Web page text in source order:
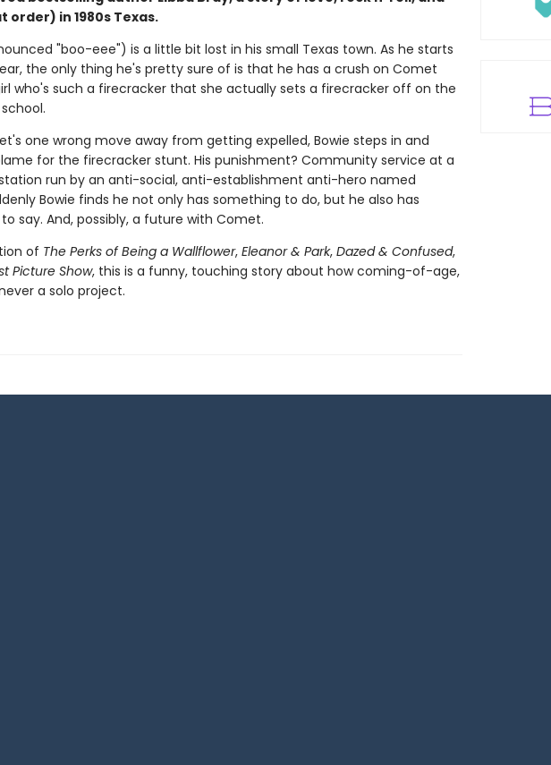
order) in 1980s Texas.
"boo-eee") is a little bit lost in his small Texas town. As he starts
the only thing he's pretty sure of is that he has a crush on Comet
who's such a firecracker that she actually sets a firecracker off on the
one wrong move away from getting expelled, Bowie steps in and
for the firecracker stunt. His punishment? Community service at a
run by an anti-social, anti-establishment anti-hero named
Bowie finds he not only has something to do, but he also has
say. And, possibly, a future with Comet.
of The Perks of Being a Wallflower, Eleanor & Park, Dazed & Confused,
Picture Show, this is a funny, touching story about how coming-of-age,
a solo project.